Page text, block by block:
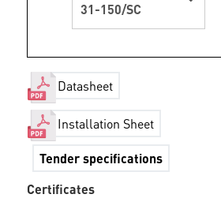
31-150/SC
Datasheet
Installation Sheet
Tender specifications
Certificates